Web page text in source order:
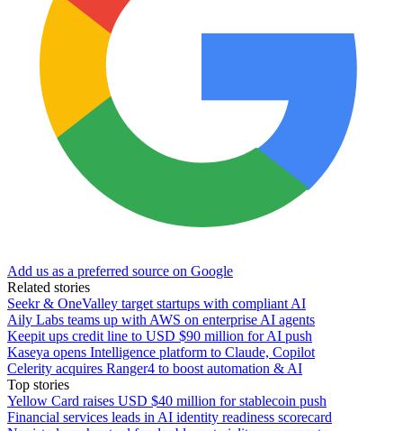
Add us as a preferred source on Google
Related stories
Seekr & OneValley target startups with compliant AI
Aily Labs teams up with AWS on enterprise AI agents
Keepit ups credit line to USD $90 million for AI push
Kaseya opens Intelligence platform to Claude, Copilot
Celerity acquires Ranger4 to boost automation & AI
Top stories
Yellow Card raises USD $40 million for stablecoin push
Financial services leads in AI identity readiness scorecard